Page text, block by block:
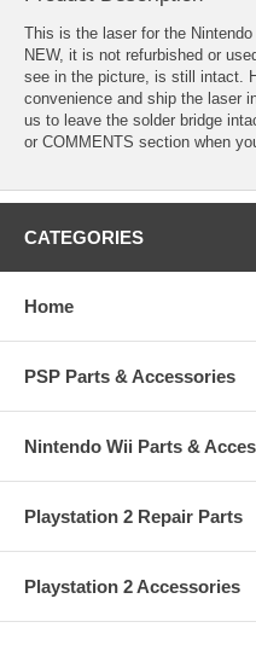
This is the laser for the
NEW, it is not refurbished or
see in the picture, is still intact.
convenience and ship the laser
us to leave the solder bridge
or COMMENTS section when
CATEGORIES
Home
PSP Parts & Accessories
Nintendo Wii Parts &
Playstation 2 Repair Parts
Playstation 2 Accessories